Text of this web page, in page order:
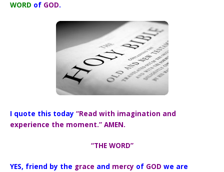
WORD of GOD.
I quote this today “Read with imagination and
experience the moment.” AMEN.
“THE WORD”
YES, friend by the grace and mercy of GOD we are